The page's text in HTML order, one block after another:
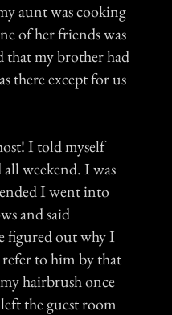
aunt was cooking
of her friends was
that my brother had
there except for us
I told myself
weekend. I was
I went into
and said
figured out why I
to him by that
hairbrush once
the guest room